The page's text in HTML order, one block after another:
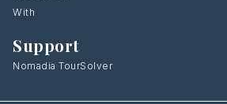
With
Support
Nomadia TourSolver